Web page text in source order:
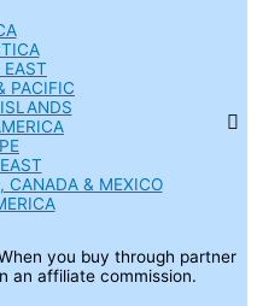
EAST
PACIFIC
CANADA & MEXICO
you buy through partner
an affiliate commission.